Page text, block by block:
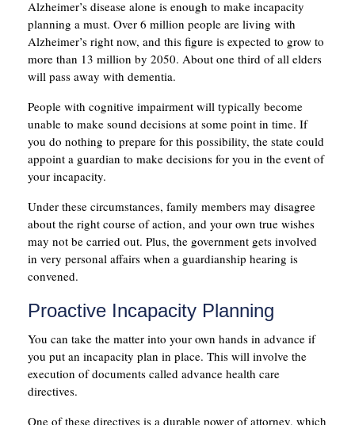
Alzheimer’s disease alone is enough to make incapacity
planning a must. Over 6 million people are living with
Alzheimer’s right now, and this figure is expected to grow to
more than 13 million by 2050. About one third of all elders
will pass away with dementia.
People with cognitive impairment will typically become
unable to make sound decisions at some point in time. If
you do nothing to prepare for this possibility, the state could
appoint a guardian to make decisions for you in the event of
your incapacity.
Under these circumstances, family members may disagree
about the right course of action, and your own true wishes
may not be carried out. Plus, the government gets involved
in very personal affairs when a guardianship hearing is
convened.
Proactive Incapacity Planning
You can take the matter into your own hands in advance if
you put an incapacity plan in place. This will involve the
execution of documents called advance health care
directives.
One of these directives is a durable power of attorney, which